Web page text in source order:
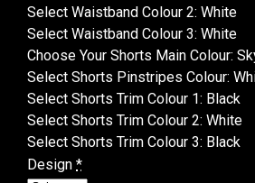
Select Waistband Colour 2: White
Select Waistband Colour 3: White
Choose Your Shorts Main Colour:
Select Shorts Pinstripes Colour:
Select Shorts Trim Colour 1: Black
Select Shorts Trim Colour 2: White
Select Shorts Trim Colour 3: Black
Design *